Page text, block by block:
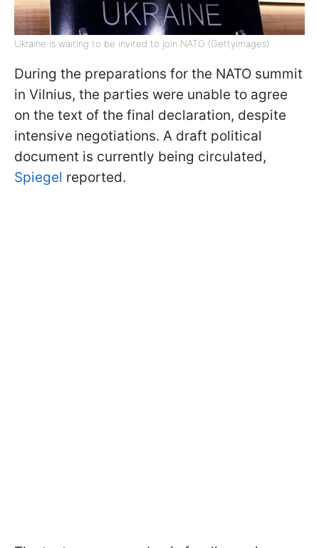
Ukraine is waiting to be invited to join NATO (GettyImages)
During the preparations for the NATO summit
in Vilnius, the parties were unable to agree
on the text of the final declaration, despite
intensive negotiations. A draft political
document is currently being circulated,
Spiegel reported.